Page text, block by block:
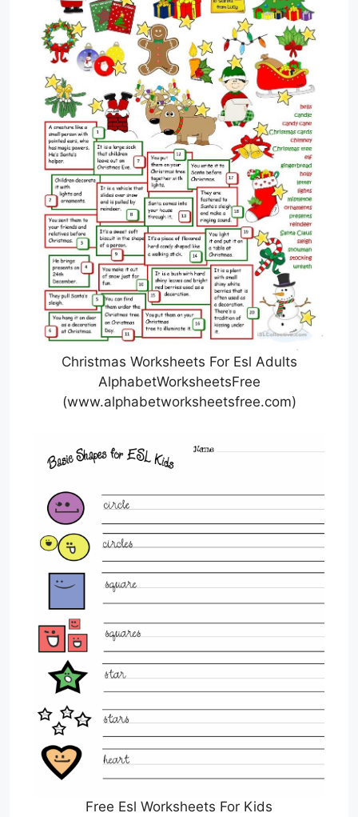
Christmas Worksheets For Esl Adults
AlphabetWorksheetsFree
(www.alphabetworksheetsfree.com)
Free Esl Worksheets For Kids